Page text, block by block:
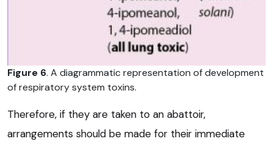
Figure 6. A diagrammatic representation of development
of respiratory system toxins.
Therefore, if they are taken to an abattoir,
arrangements should be made for their immediate